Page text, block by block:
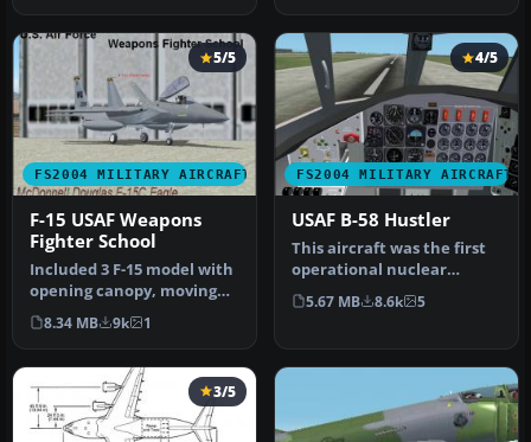
FS2004 MILITARY AIRCRAFT
5/5
F-15 USAF Weapons
Fighter School
Included 3 F-15 model with
opening canopy, moving
flaps, rudder and
retractin…
8.34 MB 9k 1
FS2004 MILITARY AIRCRAFT
4/5
USAF B-58 Hustler
This aircraft was the first
operational nuclear
bomber capable of
supersonic …
5.67 MB 8.6k 5
3/5